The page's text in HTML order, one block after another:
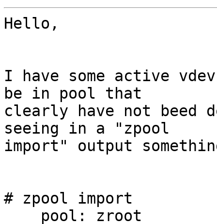
Hello,
I have some active
be in pool that
clearly have not beed
seeing in a "zpool
import" output
# zpool import